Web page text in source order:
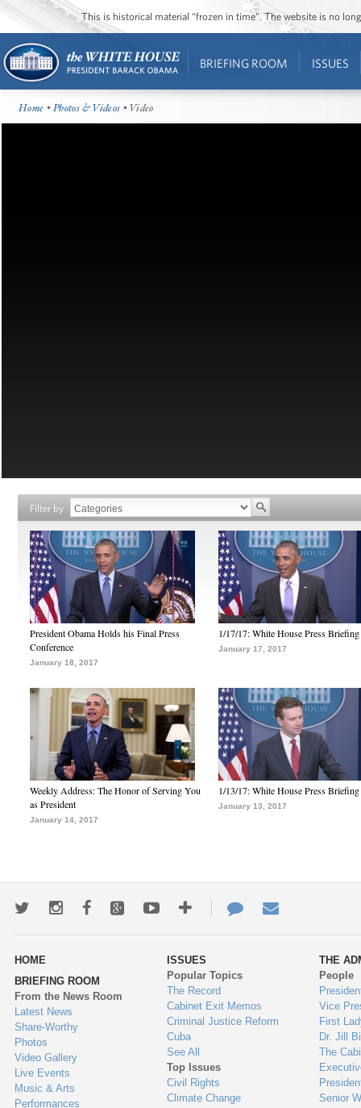
This is historical material “frozen in time”. The website is no
BRIEFING ROOM ISSUES
Home •Photos & Videos • Video
Filter by
President Obama Holds his Final Press
Conference
January 18, 2017
1/17/17: White House Press Briefing
January 17, 2017
Weekly Address: The Honor of Serving You
as President
January 14, 2017
1/13/17: White House Press Briefing
January 13, 2017